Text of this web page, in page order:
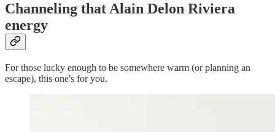
Channeling that Alain Delon Riviera
energy
For those lucky enough to be somewhere warm (or planning an
escape), this one's for you.